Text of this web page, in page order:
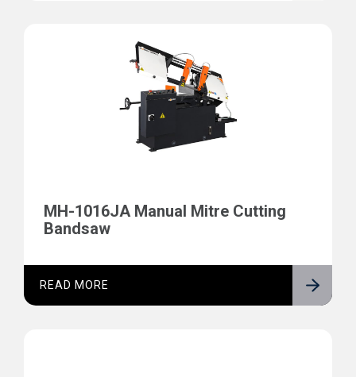
MH-1016JA Manual Mitre Cutting
Bandsaw
READ MORE